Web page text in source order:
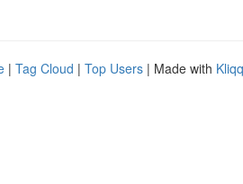
| Tag Cloud | Top Users | Made with